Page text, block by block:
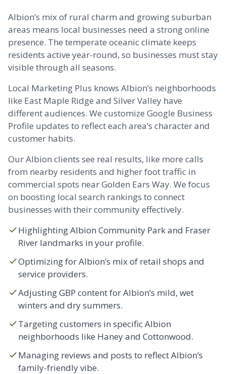
Albion’s mix of rural charm and growing suburban
areas means local businesses need a strong online
presence. The temperate oceanic climate keeps
residents active year-round, so businesses must stay
visible through all seasons.
Local Marketing Plus knows Albion’s neighborhoods
like East Maple Ridge and Silver Valley have
different audiences. We customize Google Business
Profile updates to reflect each area’s character and
customer habits.
Our Albion clients see real results, like more calls
from nearby residents and higher foot traffic in
commercial spots near Golden Ears Way. We focus
on boosting local search rankings to connect
businesses with their community effectively.
Highlighting Albion Community Park and Fraser
River landmarks in your profile.
Optimizing for Albion’s mix of retail shops and
service providers.
Adjusting GBP content for Albion’s mild, wet
winters and dry summers.
Targeting customers in specific Albion
neighborhoods like Haney and Cottonwood.
Managing reviews and posts to reflect Albion’s
family-friendly vibe.